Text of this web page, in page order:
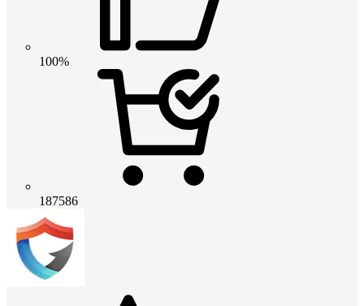
100%
187586